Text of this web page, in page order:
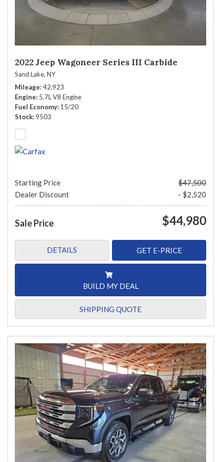
2022 Jeep Wagoneer Series III Carbide
Sand Lake, NY
Mileage 42,923
Engine 5.7L V8 Engine
Fuel Economy 15/20
Stock 9503
Starting Price
$47,500
Dealer Discount
- $2,520
Sale Price $44,980
DETAILS GET E-PRICE
BUILD MY DEAL
SHIPPING QUOTE